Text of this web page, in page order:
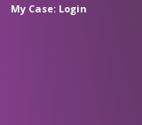
My Case: Login